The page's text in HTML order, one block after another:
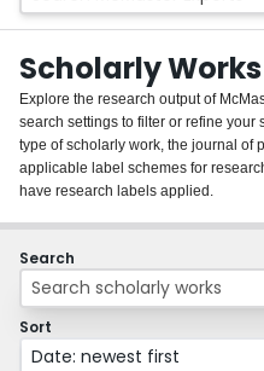
People
Groups
About
Login
Scholarly Works
Explore the research output of
search settings to filter or refine
type of scholarly work, the journal of
applicable label schemes for
have research labels applied.
Search
Sort
Date: newest first